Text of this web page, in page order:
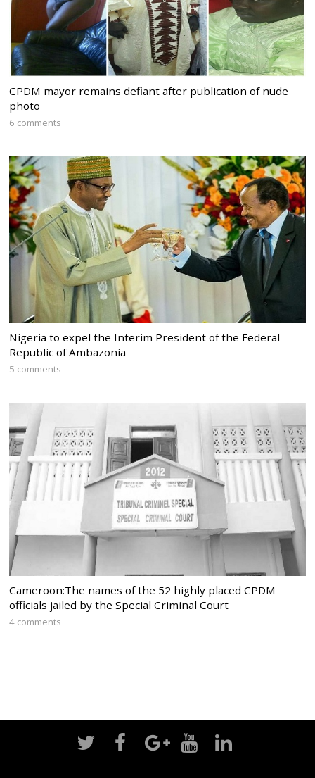
CPDM mayor remains defiant after publication of nude
photo
6 comments
Nigeria to expel the Interim President of the Federal
Republic of Ambazonia
5 comments
Cameroon:The names of the 52 highly placed CPDM
officials jailed by the Special Criminal Court
4 comments